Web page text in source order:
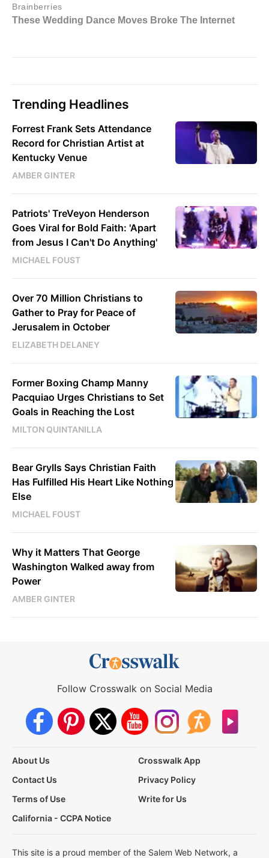
Trending Headlines
Forrest Frank Sets Attendance
Record for Christian Artist at
Kentucky Venue
AMBER GINTER
Patriots' TreVeyon Henderson
Goes Viral for Bold Faith: 'Apart
from Jesus I Can't Do Anything'
MICHAEL FOUST
Over 70 Million Christians to
Gather to Pray for Peace of
Jerusalem in October
ELIZABETH DELANEY
Former Boxing Champ Manny
Pacquiao Urges Christians to Set
Goals in Reaching the Lost
MILTON QUINTANILLA
Bear Grylls Says Christian Faith
Has Fulfilled His Heart Like Nothing
Else
MICHAEL FOUST
Why it Matters That George
Washington Walked away from
Power
AMBER GINTER
Follow Crosswalk on Social Media
About Us
Crosswalk App
Contact Us
Privacy Policy
Terms of Use
Write for Us
California - CCPA Notice
This site is a proud member of the Salem Web Network, a